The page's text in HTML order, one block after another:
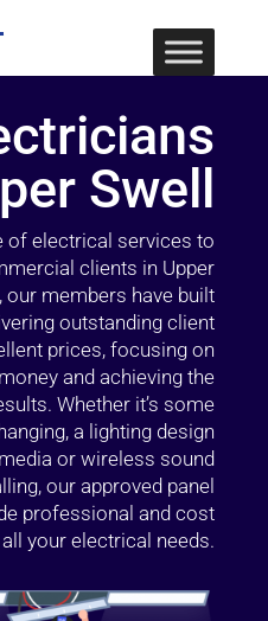
Swell
of electrical services to
clients in Upper
our members have built
outstanding client
prices, focusing on
and achieving the
Whether it’s some
a lighting design
or wireless sound
our approved panel
professional and cost
your electrical needs.